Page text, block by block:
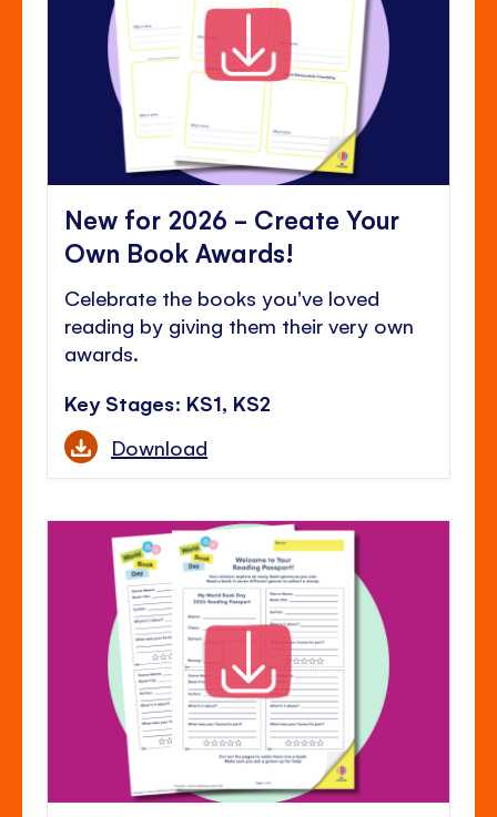
New for 2026 - Create Your
Own Book Awards!
Celebrate the books you've loved
reading by giving them their very own
awards.
Key Stages: KS1, KS2
Download